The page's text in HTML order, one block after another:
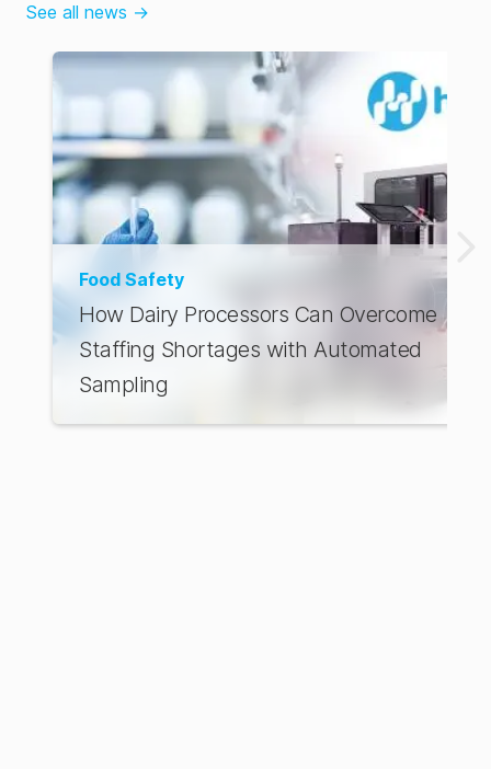
See all news →
Food Safety
How Dairy Processors Can Overcome
Staffing Shortages with Automated
Sampling